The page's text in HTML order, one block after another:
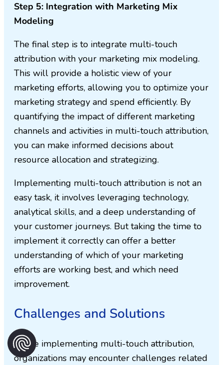
Step 5: Integration with Marketing Mix
Modeling
The final step is to integrate multi-touch
attribution with your marketing mix modeling.
This will provide a holistic view of your
marketing efforts, allowing you to optimize your
marketing strategy and spend efficiently. By
quantifying the impact of different marketing
channels and activities in multi-touch attribution,
you can make informed decisions about
resource allocation and strategizing.
Implementing multi-touch attribution is not an
easy task, it involves leveraging technology,
analytical skills, and a deep understanding of
your customer journeys. But taking the time to
implement it correctly can offer a better
understanding of which of your marketing
efforts are working best, and which need
improvement.
Challenges and Solutions
While implementing multi-touch attribution,
organizations may encounter challenges related